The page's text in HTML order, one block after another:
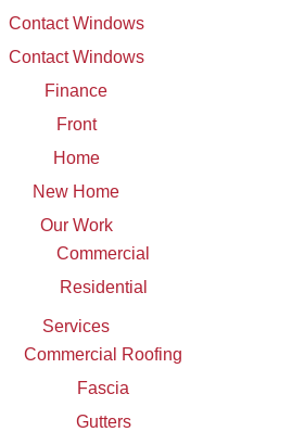
Contact Windows
Contact Windows
Finance
Front
Home
New Home
Our Work
Commercial
Residential
Services
Commercial Roofing
Fascia
Gutters